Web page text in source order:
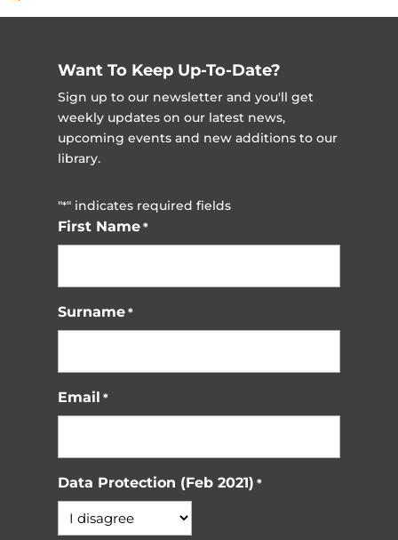
Want To Keep Up-To-Date?
Sign up to our newsletter and you'll get
weekly updates on our latest news,
upcoming events and new additions to our
library.
"*" indicates required fields
First Name *
Surname *
Email *
Data Protection (Feb 2021) *